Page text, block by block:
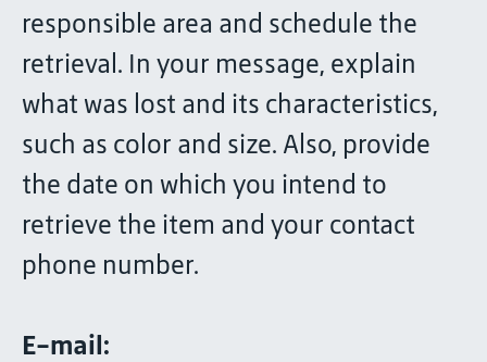
responsible area and schedule the
retrieval. In your message, explain
what was lost and its characteristics,
such as color and size. Also, provide
the date on which you intend to
retrieve the item and your contact
phone number.
E-mail: